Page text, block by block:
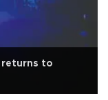
returns to